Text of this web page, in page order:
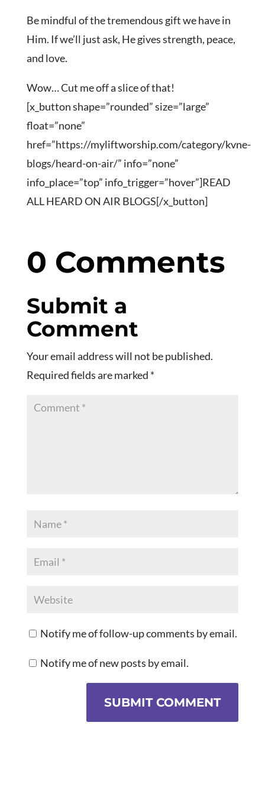
Be mindful of the tremendous gift we have in
Him. If we’ll just ask, He gives strength, peace,
and love.
Wow… Cut me off a slice of that!
[x_button shape=”rounded” size=”large”
float=”none”
href=”https://myliftworship.com/category/kvne-
blogs/heard-on-air/” info=”none”
info_place=”top” info_trigger=”hover”]READ
ALL HEARD ON AIR BLOGS[/x_button]
0 Comments
Submit a
Comment
Your email address will not be published.
Required fields are marked *
Notify me of follow-up comments by email.
Notify me of new posts by email.
SUBMIT COMMENT